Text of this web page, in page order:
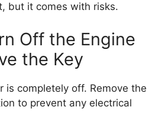
but it comes with risks.
Off the Engine
the Key
is completely off. Remove the
to prevent any electrical